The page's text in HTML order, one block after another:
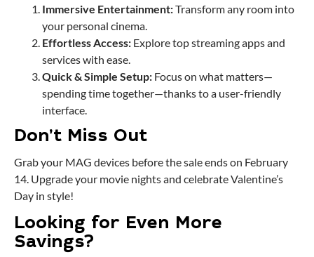
Immersive Entertainment:Transform any room into
your personal cinema.
Effortless Access: Explore top streaming apps and
services with ease.
Quick & Simple Setup: Focus on what matters—
spending time together—thanks to a user-friendly
interface.
Don’t Miss Out
Grab your MAG devices before the sale ends on February
14. Upgrade your movie nights and celebrate Valentine’s
Day in style!
Looking for Even More
Savings?